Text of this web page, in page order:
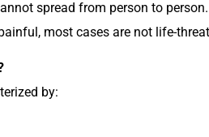
spread from person to
most cases are not life-
by: